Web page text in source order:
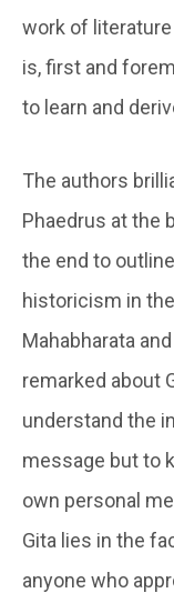
work of
is, first and
to learn and
The authors
Phaedrus at the
the end to
historicism in
Mahabharata
remarked about
understand the
message but to
own personal
Gita lies in the
anyone who